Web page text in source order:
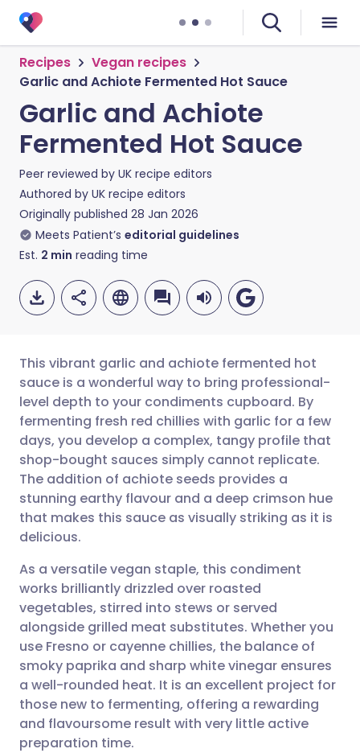
Recipes
Vegan recipes
Garlic and Achiote Fermented Hot Sauce
Garlic and Achiote
Fermented Hot Sauce
Peer reviewed by UK recipe editors
Authored by UK recipe editors
Originally published 28 Jan 2026
Meets Patient’s editorial guidelines
Est. 2 min reading time
Share via email
Share via Facebook
Share via LinkedIn
Share via WhatsApp
Copy link
🇬🇧 English 🇩🇪 Deutsch
🇪🇸 Español 🇫🇷 Français
🇮🇹 Italiano 🇵🇹
🇸🇦 عربي
This vibrant garlic and achiote fermented hot
sauce is a wonderful way to bring professional-
level depth to your condiments cupboard. By
fermenting fresh red chillies with garlic for a few
days, you develop a complex, tangy profile that
shop-bought sauces simply cannot replicate.
The addition of achiote seeds provides a
stunning earthy flavour and a deep crimson hue
that makes this sauce as visually striking as it is
delicious.
As a versatile vegan staple, this condiment
works brilliantly drizzled over roasted
vegetables, stirred into stews or served
alongside grilled meat substitutes. Whether you
use Fresno or cayenne chillies, the balance of
smoky paprika and sharp white vinegar ensures
a well-rounded heat. It is an excellent project for
those new to fermenting, offering a rewarding
and flavoursome result with very little active
preparation time.